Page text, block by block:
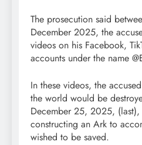
The prosecution said
December 2025, the
videos on his Facebook,
accounts under the name
In these videos, the
the world would be
December 25, 2025, (last),
constructing an Ark to
wished to be saved.